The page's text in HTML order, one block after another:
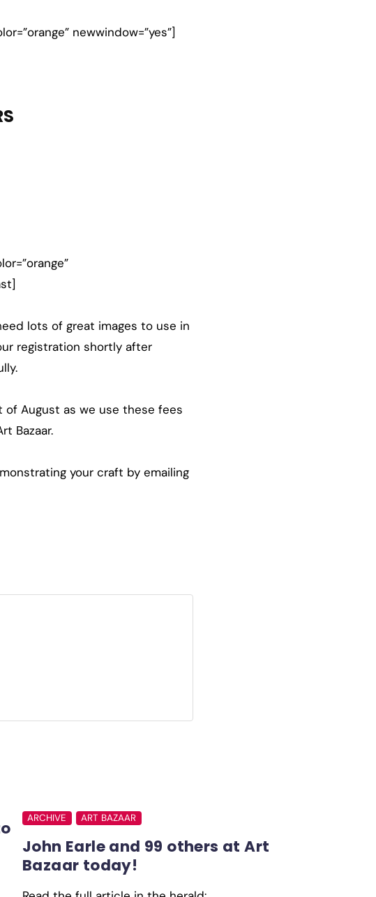
newwindow=”yes”]
lots of great images to use in
registration shortly after
August as we use these fees
Bazaar.
your craft by emailing
ARCHIVE ART BAZAAR
John Earle and 99 others at Art
Bazaar today!